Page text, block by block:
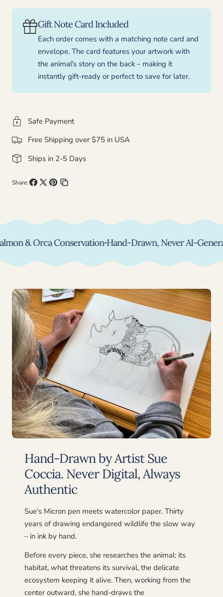
Card
Card
Gift Note Card Included
Each order comes with a matching note card and
envelope. The card features your artwork with
the animal's story on the back – making it
instantly gift-ready or perfect to save for later.
Safe Payment
Free Shipping over $75 in USA
Ships in 2-5 Days
Share:
FacebookPinterest
& Orca Conservation◦Hand-Drawn, Never AI-Generated◦
Hand-Drawn by Artist Sue
Coccia. Never Digital, Always
Authentic
Sue's Micron pen meets watercolor paper. Thirty
years of drawing endangered wildlife the slow way
– in ink by hand.
Before every piece, she researches the animal: its
habitat, what threatens its survival, the delicate
ecosystem keeping it alive. Then, working from the
center outward, she hand-draws the